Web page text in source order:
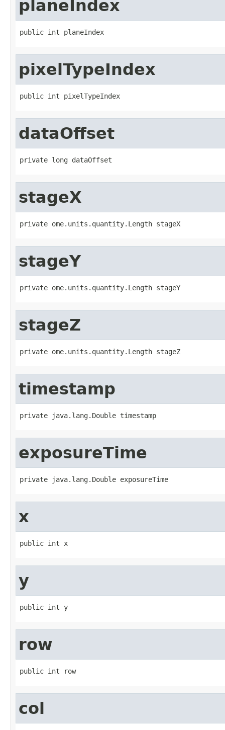
planeIndex
public int planeIndex
pixelTypeIndex
public int pixelTypeIndex
dataOffset
private long dataOffset
stageX
private ome.units.quantity.Length stageX
stageY
private ome.units.quantity.Length stageY
stageZ
private ome.units.quantity.Length stageZ
timestamp
private java.lang.Double timestamp
exposureTime
private java.lang.Double exposureTime
x
public int x
y
public int y
row
public int row
col